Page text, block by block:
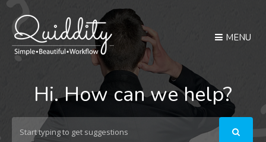
MENU
Hi. How can we help?